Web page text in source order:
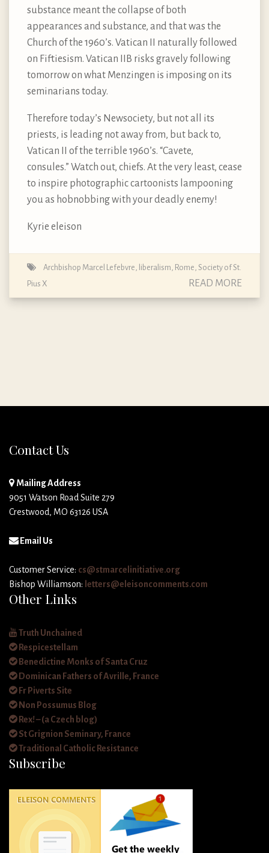
substance meant the collapse of both
appearances and substance, and that was the
Church of the 1960’s. Vatican II naturally followed
on Fiftiesism. Vatican IIB risks gravely following
tomorrow on what Menzingen is imposing on its
seminarians today.
Therefore today’s Newsociety, but not all its
priests, is leading not away from, but back to,
Vatican II of the terrible 1960’s. “Cavete,
consules.” Watch out, chiefs. At the very least, cease
to inspire photographic cartoonists lampooning
you as hobnobbing with your deadly enemy!
Kyrie eleison
Archbishop Marcel Lefebvre liberalism Rome Society of St.
Pius X
READ MORE
Contact Us
Mailing Address
9051 Watson Road Suite 279
Crestwood, MO 63126 USA
Email Us
Customer Service: cs@stmarcelinitiative.org
Bishop Williamson: letters@eleisoncomments.com
Other Links
Truth Unchained
Respicestellam
Benedictine Monks of Santa Cruz
Dominican Fathers of Avrille, France
Fr Piverts Site
Non Possumus Blog
Rex! – (a Czech blog)
St Grignion Seminary, France
Traditional Catholic Resistance
Subscribe